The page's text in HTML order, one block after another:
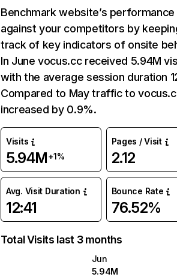
Benchmark website’s performance
against your competitors by
track of key indicators of onsite
In June vocus.cc received 5.94M
with the average session duration
Compared to May traffic to
increased by 0.9%.
Visits
5.94M+1%
Pages / Visit
2.12
Avg. Visit Duration
12:41
Bounce Rate
76.52%
Total Visits last 3 months
Jun
5.94M